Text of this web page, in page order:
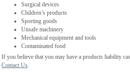
Surgical devices
Children’s products
Sporting goods
Unsafe machinery
Mechanical equipment and tools
Contaminated food
If you believe that you may have a products liability
Contact Us.